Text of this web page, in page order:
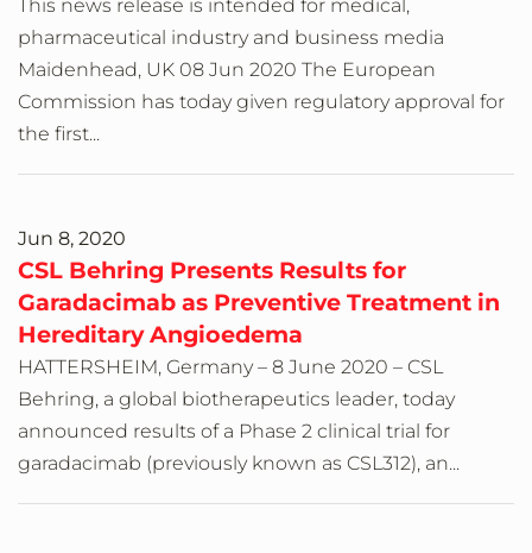
This news release is intended for medical,
pharmaceutical industry and business media
Maidenhead, UK 08 Jun 2020 The European
Commission has today given regulatory approval for
the first...
Jun 8, 2020
CSL Behring Presents Results for
Garadacimab as Preventive Treatment in
Hereditary Angioedema
HATTERSHEIM, Germany – 8 June 2020 – CSL
Behring, a global biotherapeutics leader, today
announced results of a Phase 2 clinical trial for
garadacimab (previously known as CSL312), an...